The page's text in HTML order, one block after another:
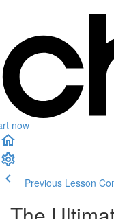
now
Previous Lesson